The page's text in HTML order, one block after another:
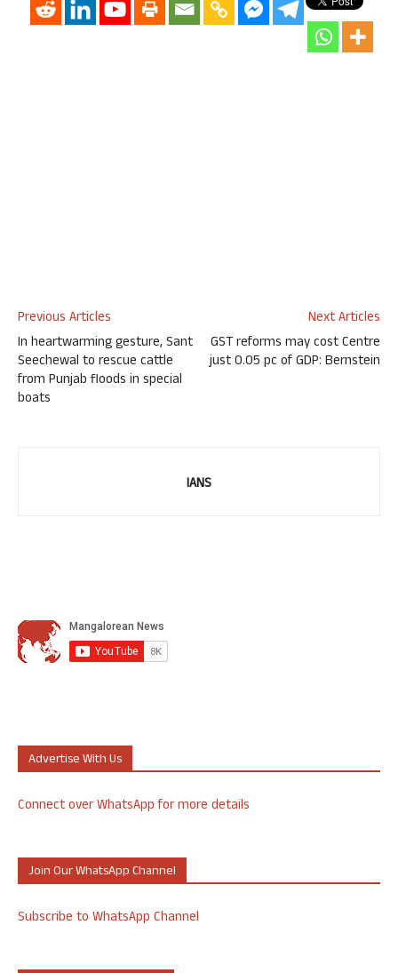
Previous Articles
In heartwarming gesture, Sant
Seechewal to rescue cattle
from Punjab floods in special
boats
Next Articles
GST reforms may cost Centre
just 0.05 pc of GDP: Bernstein
IANS
Advertise With Us
Connect over WhatsApp for more details
Join Our WhatsApp Channel
Subscribe to WhatsApp Channel